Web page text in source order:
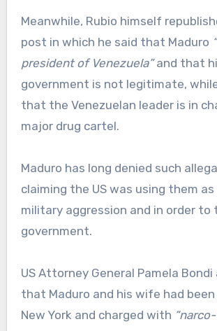
Meanwhile, Rubio himself
post in which he said that Maduro
president of Venezuela”and that
government is not legitimate,
that the Venezuelan leader is in
major drug cartel.
Maduro has long denied such
claiming the US was using them
military aggression and in order to
government.
US Attorney General Pamela
that Maduro and his wife had
New York and charged with